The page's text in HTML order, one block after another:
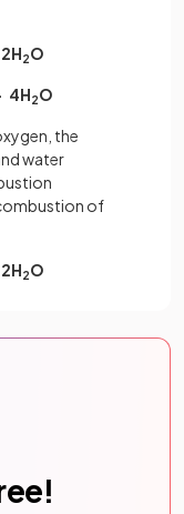
2O
4H2O
the
water
of
2O